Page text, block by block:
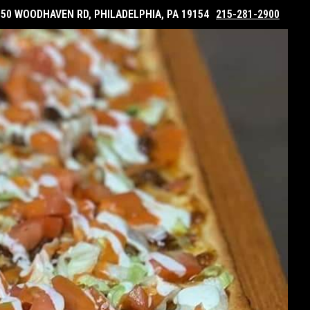
WOODHAVEN RD, PHILADELPHIA, PA 19154 215-281-2900